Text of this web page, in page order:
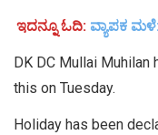
ಇದನ್ನೂ ಓದಿ: ವ್ಯಾಪಕ
DK DC Mullai Muhilan
this on Tuesday.
Holiday has been